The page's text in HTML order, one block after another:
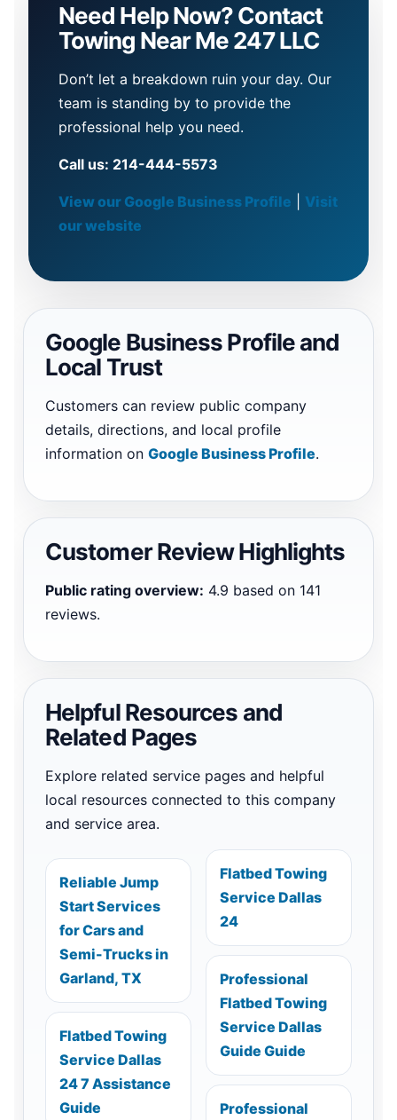
Need Help Now? Contact
Towing Near Me 247 LLC
Don’t let a breakdown ruin your day. Our
team is standing by to provide the
professional help you need.
Call us: 214-444-5573
View our Google Business Profile
Visit
our website
Google Business Profile and
Local Trust
Customers can review public company
details, directions, and local profile
information on Google Business Profile.
Customer Review Highlights
Public rating overview: 4.9 based on 141
reviews.
Helpful Resources and
Related Pages
Explore related service pages and helpful
local resources connected to this company
and service area.
Reliable Jump
Start Services
for Cars and
Semi-Trucks in
Garland, TX
Flatbed Towing
Service Dallas
24 7 Assistance
Guide
Flatbed Towing
Service Dallas
24
Professional
Flatbed Towing
Service Dallas
Guide Guide
Professional